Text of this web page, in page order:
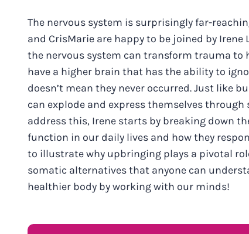
The nervous system is surprisingly far-
and CrisMarie are happy to be joined by
the nervous system can transform trauma to
have a higher brain that has the ability to
doesn’t mean they never occurred. Just like
can explode and express themselves
address this, Irene starts by breaking down
function in our daily lives and how they
to illustrate why upbringing plays a pivotal
somatic alternatives that anyone can
healthier body by working with our minds!